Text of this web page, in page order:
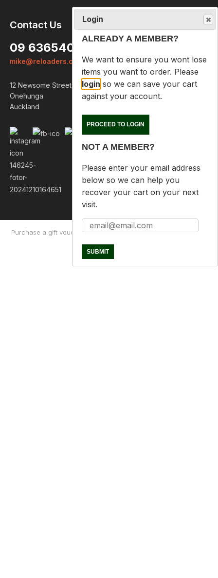
Contact Us
09 6365407
mike@reloaders.co.nz
12 Newsome Street
Onehunga
Auckland
Purchase a gift voucher About Contact Us Returns Policy
Login
ALREADY A MEMBER?
We want to ensure you wont lose
items you want to order. Please
login so we can save your cart
against your account.
PROCEED TO LOGIN
NOT A MEMBER?
Please enter your email address
below so we can help you
recover your cart on your next
visit.